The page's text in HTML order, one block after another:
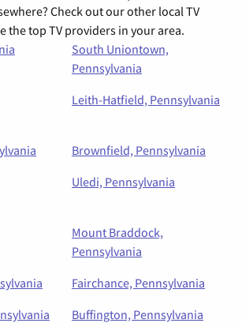
Check out our other local TV
the top TV providers in your area.
South Uniontown,
Pennsylvania
Leith-Hatfield, Pennsylvania
Brownfield, Pennsylvania
Uledi, Pennsylvania
Mount Braddock,
Pennsylvania
Fairchance, Pennsylvania
Buffington, Pennsylvania